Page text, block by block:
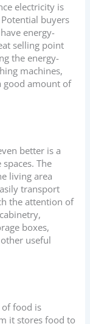
electricity is
buyers
energy-
selling point
the energy-
machines,
good amount of
better is a
The
living area
transport
the attention of
boxes,
useful
of food is
it stores food to